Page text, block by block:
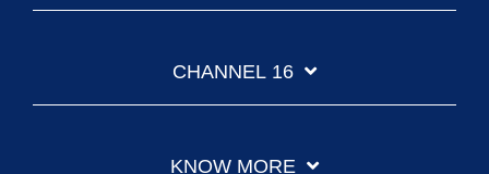
CHANNEL 16
KNOW MORE